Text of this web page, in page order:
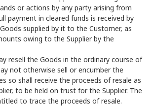
or actions by any party arising from
payment in cleared funds is received by
supplied by it to the Customer, as
owing to the Supplier by the
resell the Goods in the ordinary course of
not otherwise sell or encumber the
so shall receive the proceeds of resale as
to be held on trust for the Supplier. The
to trace the proceeds of resale.